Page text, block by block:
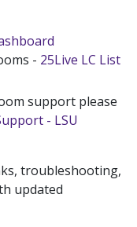
- 25Live LC List
support please
- LSU
troubleshooting,
updated